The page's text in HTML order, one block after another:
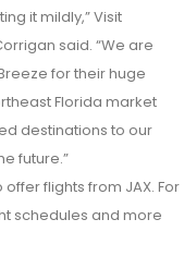
it mildly,” Visit
said. “We are
for their huge
Florida market
destinations to our
future.”
flights from JAX. For
schedules and more